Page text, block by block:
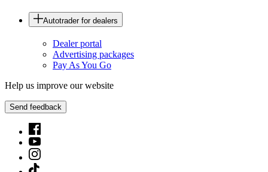
Autotrader for dealers
Dealer portal
Advertising packages
Pay As You Go
Help us improve our website
Send feedback